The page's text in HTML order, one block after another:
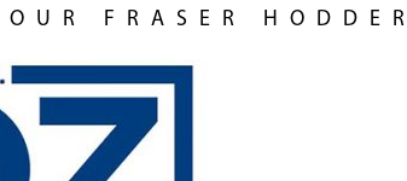
FRASER HODDER